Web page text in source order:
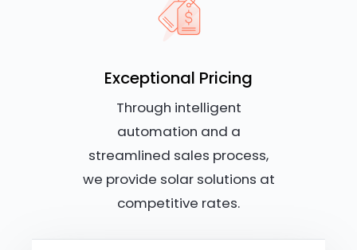
Exceptional Pricing
Through intelligent
automation and a
streamlined sales process,
we provide solar solutions at
competitive rates.